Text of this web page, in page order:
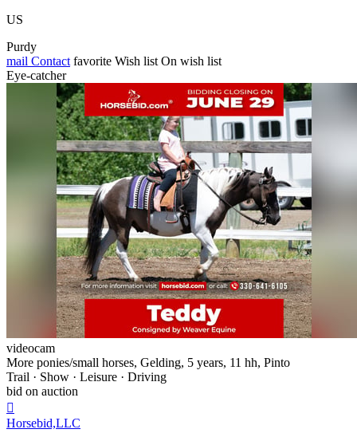
US
Purdy
mail Contact favorite Wish list On wish list
Eye-catcher
videocam
More ponies/small horses, Gelding, 5 years, 11 hh, Pinto
Trail · Show · Leisure · Driving
bid on auction

Horsebid,LLC